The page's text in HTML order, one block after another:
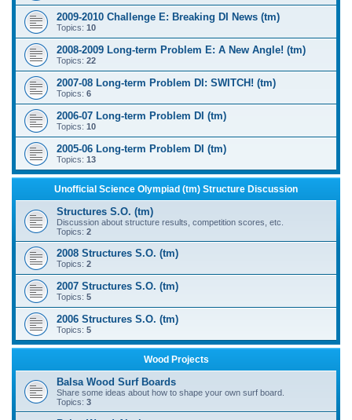
2009-2010 Challenge E: Breaking DI News (tm)
Topics: 10
2008-2009 Long-term Problem E: A New Angle! (tm)
Topics: 22
2007-08 Long-term Problem DI: SWITCH! (tm)
Topics: 6
2006-07 Long-term Problem DI (tm)
Topics: 10
2005-06 Long-term Problem DI (tm)
Topics: 13
Unofficial Science Olympiad (tm) Structure Discussion
Structures S.O. (tm)
Discussion about structure results, competition scores, etc.
Topics: 2
2008 Structures S.O. (tm)
Topics: 2
2007 Structures S.O. (tm)
Topics: 5
2006 Structures S.O. (tm)
Topics: 5
Wood Projects
Balsa Wood Surf Boards
Share some ideas about how to shape your own surf board.
Topics: 3